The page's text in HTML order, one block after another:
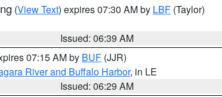
(View Text) expires 07:30 AM by LBF (Taylor)
Issued: 06:39 AM
07:15 AM by BUF (JJR)
River and Buffalo Harbor, in LE
Issued: 06:29 AM